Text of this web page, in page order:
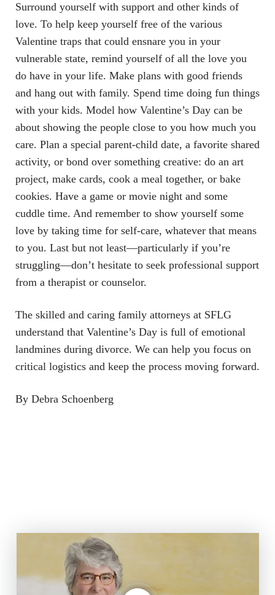
Surround yourself with support and other kinds of
love. To help keep yourself free of the various
Valentine traps that could ensnare you in your
vulnerable state, remind yourself of all the love you
do have in your life. Make plans with good friends
and hang out with family. Spend time doing fun things
with your kids. Model how Valentine’s Day can be
about showing the people close to you how much you
care. Plan a special parent-child date, a favorite shared
activity, or bond over something creative: do an art
project, make cards, cook a meal together, or bake
cookies. Have a game or movie night and some
cuddle time. And remember to show yourself some
love by taking time for self-care, whatever that means
to you. Last but not least—particularly if you’re
struggling—don’t hesitate to seek professional support
from a therapist or counselor.
The skilled and caring family attorneys at SFLG
understand that Valentine’s Day is full of emotional
landmines during divorce. We can help you focus on
critical logistics and keep the process moving forward.
By Debra Schoenberg